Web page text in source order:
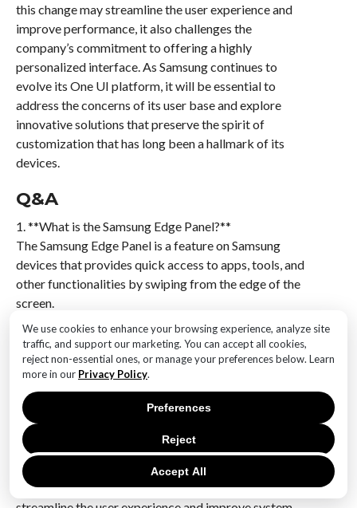
We use cookies to enhance your browsing experience, analyze site
traffic, and support our marketing. You can accept all cookies,
reject non-essential ones, or manage your preferences below. Learn
more in our Privacy Policy.
Accept All
Reject
Preferences
this change may streamline the user experience and
improve performance, it also challenges the
company’s commitment to offering a highly
personalized interface. As Samsung continues to
evolve its One UI platform, it will be essential to
address the concerns of its user base and explore
innovative solutions that preserve the spirit of
customization that has long been a hallmark of its
devices.
Q&A
1. **What is the Samsung Edge Panel?**
The Samsung Edge Panel is a feature on Samsung
devices that provides quick access to apps, tools, and
other functionalities by swiping from the edge of the
screen.
2. **What change did the One UI 7.0 update bring to
the Edge Panel?**
The One UI 7.0 update restricted the ability to
download additional Edge Panels from the Galaxy
Store, limiting users to pre-installed options.
3. **Why did Samsung restrict Edge Panel downloads
in One UI 7.0?**
Samsung restricted Edge Panel downloads to